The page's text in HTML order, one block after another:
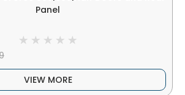
Panel
VIEW MORE